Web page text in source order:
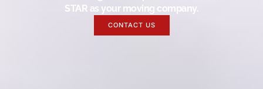
STAR as your moving company.
CONTACT US